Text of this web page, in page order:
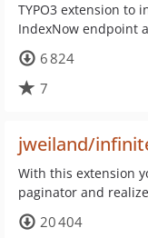
TYPO3 extension to
IndexNow endpoint
6 824
7
jweiland/
With this extension
paginator and
20 404